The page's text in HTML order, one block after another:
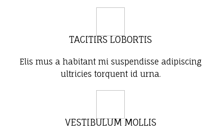
TACITIRS LOBORTIS
Elis mus a habitant mi suspendisse adipiscing
ultricies torquent id urna.
VESTIBULUM MOLLIS